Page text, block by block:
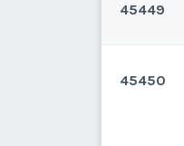
45449
45450